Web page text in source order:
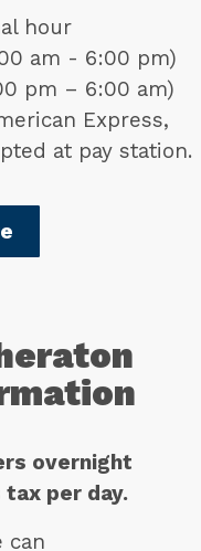
hour
am - 6:00 pm)
pm – 6:00 am)
Express,
at pay station.
overnight
per day.
can